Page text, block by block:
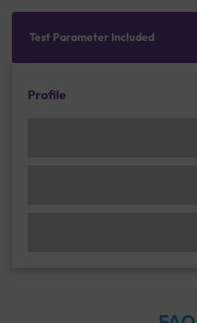
Test Parameter Included
Profile